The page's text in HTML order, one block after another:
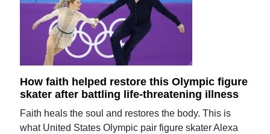
How faith helped restore this Olympic figure
skater after battling life-threatening illness
Faith heals the soul and restores the body. This is
what United States Olympic pair figure skater Alexa